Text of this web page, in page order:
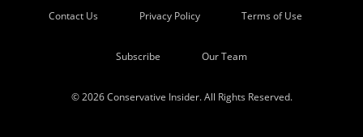
Contact Us Privacy Policy Terms of Use
Subscribe Our Team
© 2026 Conservative Insider. All Rights Reserved.